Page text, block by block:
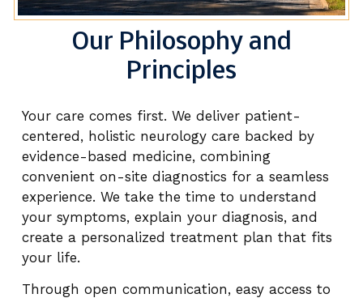
Our Philosophy and
Principles
Your care comes first. We deliver patient-
centered, holistic neurology care backed by
evidence-based medicine, combining
convenient on-site diagnostics for a seamless
experience. We take the time to understand
your symptoms, explain your diagnosis, and
create a personalized treatment plan that fits
your life.
Through open communication, easy access to